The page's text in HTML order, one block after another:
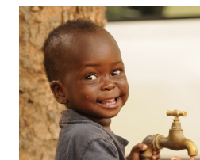
HOT
TUBS